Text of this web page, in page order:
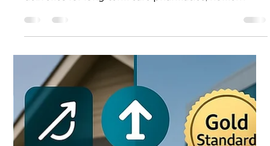
Efficiency is the only way to
achieve a stable cost effective
logistics budget without
sacrificing patient care